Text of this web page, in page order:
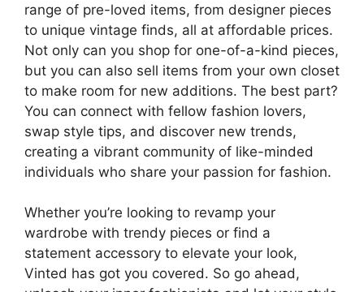
range of pre-loved items, from designer pieces
to unique vintage finds, all at affordable prices.
Not only can you shop for one-of-a-kind pieces,
but you can also sell items from your own closet
to make room for new additions. The best part?
You can connect with fellow fashion lovers,
swap style tips, and discover new trends,
creating a vibrant community of like-minded
individuals who share your passion for fashion.
Whether you’re looking to revamp your
wardrobe with trendy pieces or find a
statement accessory to elevate your look,
Vinted has got you covered. So go ahead,